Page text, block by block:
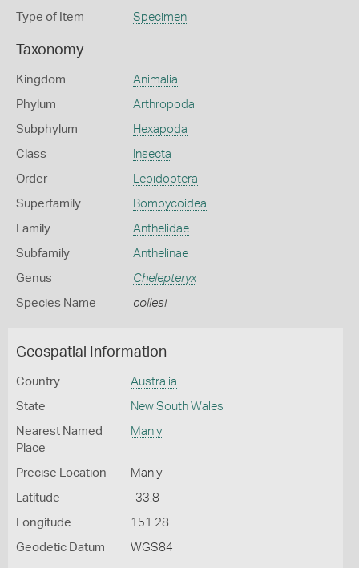
Type of Item Specimen
Taxonomy
Kingdom Animalia
Phylum Arthropoda
Subphylum Hexapoda
Class Insecta
Order Lepidoptera
Superfamily Bombycoidea
Family Anthelidae
Subfamily Anthelinae
Genus Chelepteryx
Species Name collesi
Geospatial Information
Country Australia
State New South Wales
Nearest Named
Place
Manly
Precise Location Manly
Latitude -33.8
Longitude 151.28
Geodetic Datum WGS84